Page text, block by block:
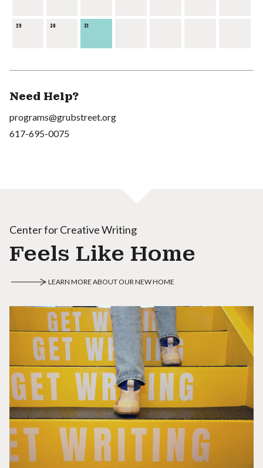
29 30 31
Need Help?
programs@grubstreet.org
617-695-0075
Center for Creative Writing
Feels Like Home
LEARN MORE ABOUT OUR NEW HOME